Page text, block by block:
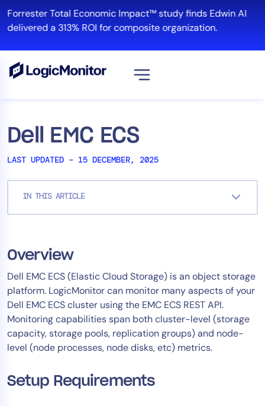
to
content
Forrester Total Economic Impact™ study finds Edwin AI
delivered a 313% ROI for composite organization.
Dell EMC ECS
LAST UPDATED – 15 DECEMBER, 2025
IN THIS ARTICLE
Overview
​Dell EMC ECS (Elastic Cloud Storage) is an object storage
platform. LogicMonitor can monitor many aspects of your
Dell EMC ECS cluster using the EMC ECS REST API.
Monitoring capabilities span both cluster-level (storage
capacity, storage pools, replication groups) and node-
level (node processes, node disks, etc) metrics.
Setup Requirements
Platform
Cloud & Multi-Cloud
Log Management
Edwin AI
Solution
Automation
Tool Consolidation
Reduce MTTR
Cost Optimization
Healthcare